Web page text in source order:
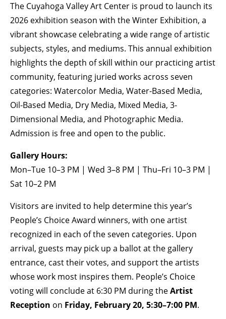
BECOME A MEMBER
STAY IN THE LOOP
With our email updates and newsletter
The Cuyahoga Valley Art Center is proud to launch its
2026 exhibition season with the Winter Exhibition, a
vibrant showcase celebrating a wide range of artistic
subjects, styles, and mediums. This annual exhibition
highlights the depth of skill within our practicing artist
community, featuring juried works across seven
categories: Watercolor Media, Water-Based Media,
Oil-Based Media, Dry Media, Mixed Media, 3-
Dimensional Media, and Photographic Media.
Admission is free and open to the public.
Gallery Hours:
Mon–Tue 10–3 PM | Wed 3–8 PM | Thu–Fri 10–3 PM |
Sat 10–2 PM
Visitors are invited to help determine this year’s
People’s Choice Award winners, with one artist
recognized in each of the seven categories. Upon
arrival, guests may pick up a ballot at the gallery
entrance, cast their votes, and support the artists
whose work most inspires them. People’s Choice
voting will conclude at 6:30 PM during theArtist
Reception on Friday, February 20, 5:30–7:00 PM.